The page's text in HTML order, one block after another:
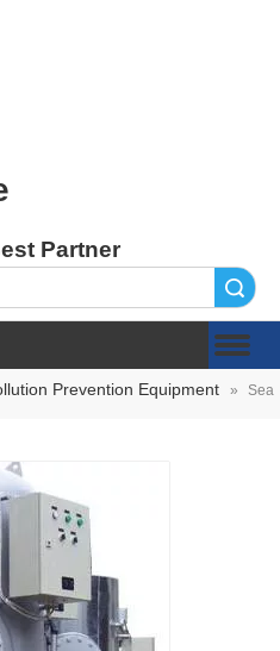
Partner
Prevention Equipment »
Sea